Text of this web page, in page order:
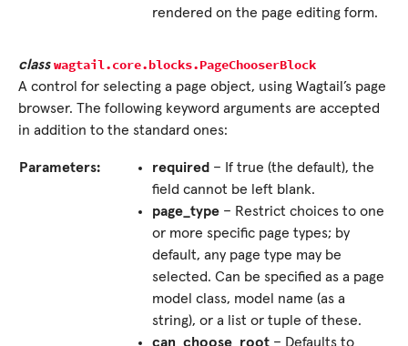
rendered on the page editing form.
classwagtail.core.blocks.PageChooserBlock
A control for selecting a page object, using Wagtail’s page
browser. The following keyword arguments are accepted
in addition to the standard ones:
Parameters: required – If true (the default), the
field cannot be left blank.
page_type – Restrict choices to one
or more specific page types; by
default, any page type may be
selected. Can be specified as a page
model class, model name (as a
string), or a list or tuple of these.
can_choose_root – Defaults to